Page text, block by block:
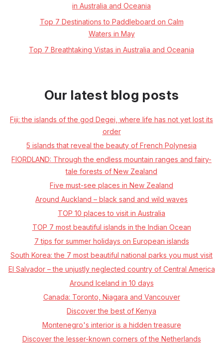
in Australia and Oceania
Top 7 Destinations to Paddleboard on Calm
Waters in May
Top 7 Breathtaking Vistas in Australia and Oceania
Our latest blog posts
Fiji: the islands of the god Degei, where life has not yet lost its
order
5 islands that reveal the beauty of French Polynesia
FIORDLAND: Through the endless mountain ranges and fairy-
tale forests of New Zealand
Five must-see places in New Zealand
Around Auckland – black sand and wild waves
TOP 10 places to visit in Australia
TOP 7 most beautiful islands in the Indian Ocean
7 tips for summer holidays on European islands
South Korea: the 7 most beautiful national parks you must visit
El Salvador – the unjustly neglected country of Central America
Around Iceland in 10 days
Canada: Toronto, Niagara and Vancouver
Discover the best of Kenya
Montenegro's interior is a hidden treasure
Discover the lesser-known corners of the Netherlands